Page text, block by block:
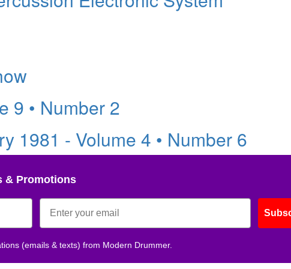
9 • Number 2
1981 - Volume 4 • Number 6
& Promotions
(emails & texts) from Modern Drummer.